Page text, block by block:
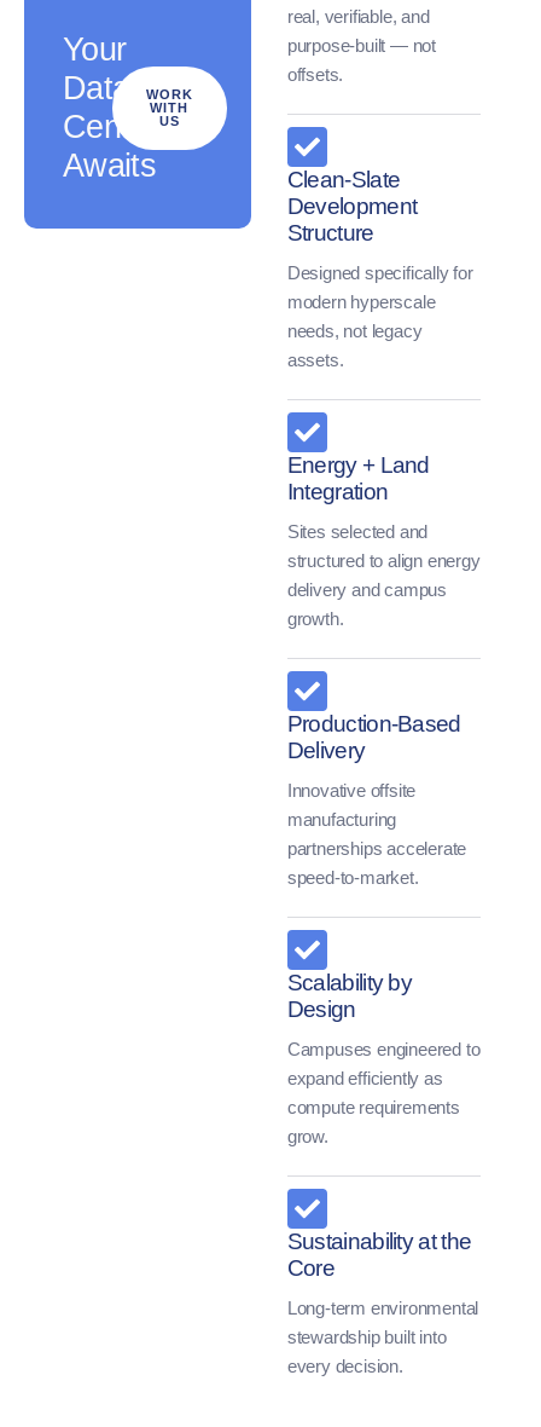
Your
Data
Center
Awaits
WORK
WITH
US
real, verifiable, and
purpose-built — not
offsets.
Clean-Slate
Development
Structure
Designed specifically for
modern hyperscale
needs, not legacy
assets.
Energy + Land
Integration
Sites selected and
structured to align energy
delivery and campus
growth.
Production-Based
Delivery
Innovative offsite
manufacturing
partnerships accelerate
speed-to-market.
Scalability by
Design
Campuses engineered to
expand efficiently as
compute requirements
grow.
Sustainability at the
Core
Long-term environmental
stewardship built into
every decision.